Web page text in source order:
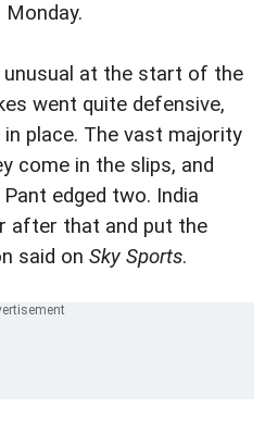
Monday.
unusual at the start of the
went quite defensive,
place. The vast majority
come in the slips, and
edged two. India
after that and put the
said on Sky Sports.